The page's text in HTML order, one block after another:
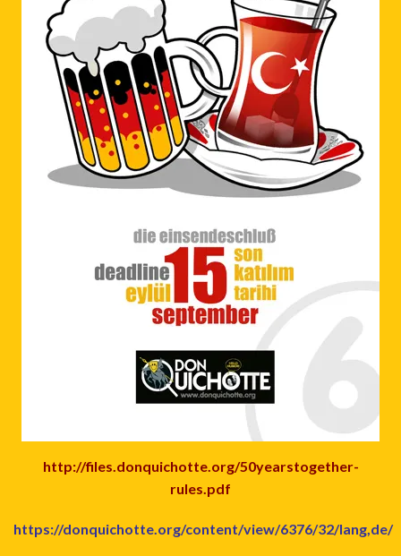
http://files.donquichotte.org/50yearstogether-
rules.pdf
https://donquichotte.org/content/view/6376/32/lang,de/